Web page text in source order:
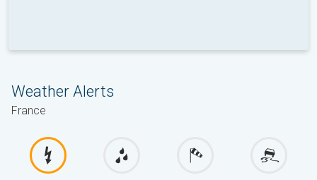
Weather Alerts
France